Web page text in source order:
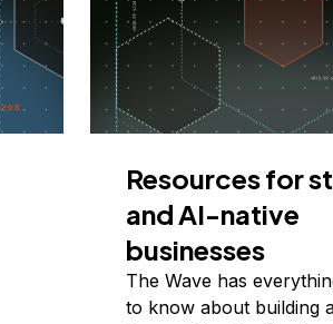
Resources for
and AI-native
businesses
The Wave has
to know about building